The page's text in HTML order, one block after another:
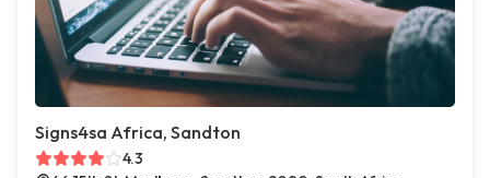
Signs4sa Africa, Sandton
4.3